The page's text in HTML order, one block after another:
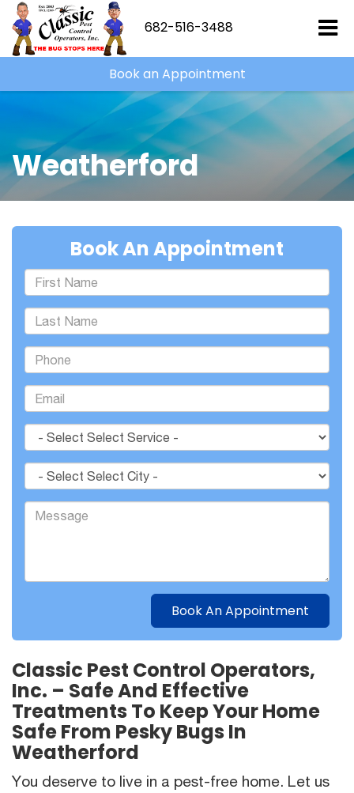
682-516-3488
Book an Appointment
Weatherford
Book An Appointment
Classic Pest Control Operators,
Inc. – Safe And Effective
Treatments To Keep Your Home
Safe From Pesky Bugs In
Weatherford
You deserve to live in a pest-free home. Let us